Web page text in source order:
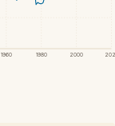
1960 1980 2000